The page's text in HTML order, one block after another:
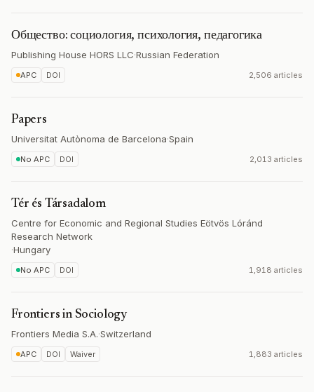
Общество: социология, психология, педагогика
Publishing House HORS LLC·Russian Federation
APC DOI 2,506 articles
Papers
Universitat Autònoma de Barcelona·Spain
No APC DOI 2,013 articles
Tér és Társadalom
Centre for Economic and Regional Studies Eötvös Lóránd
Research Network
·Hungary
No APC DOI 1,918 articles
Frontiers in Sociology
Frontiers Media S.A.·Switzerland
APC DOI Waiver 1,883 articles